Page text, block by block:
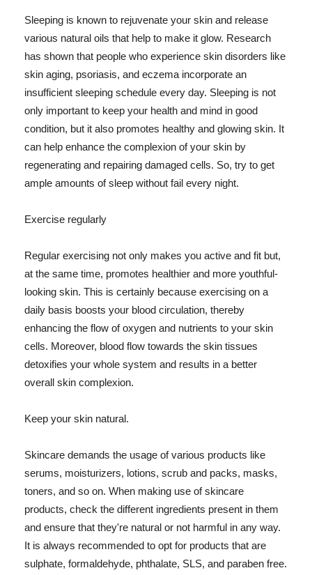
Sleeping is known to rejuvenate your skin and release
various natural oils that help to make it glow. Research
has shown that people who experience skin disorders like
skin aging, psoriasis, and eczema incorporate an
insufficient sleeping schedule every day. Sleeping is not
only important to keep your health and mind in good
condition, but it also promotes healthy and glowing skin. It
can help enhance the complexion of your skin by
regenerating and repairing damaged cells. So, try to get
ample amounts of sleep without fail every night.
Exercise regularly
Regular exercising not only makes you active and fit but,
at the same time, promotes healthier and more youthful-
looking skin. This is certainly because exercising on a
daily basis boosts your blood circulation, thereby
enhancing the flow of oxygen and nutrients to your skin
cells. Moreover, blood flow towards the skin tissues
detoxifies your whole system and results in a better
overall skin complexion.
Keep your skin natural.
Skincare demands the usage of various products like
serums, moisturizers, lotions, scrub and packs, masks,
toners, and so on. When making use of skincare
products, check the different ingredients present in them
and ensure that they're natural or not harmful in any way.
It is always recommended to opt for products that are
sulphate, formaldehyde, phthalate, SLS, and paraben free.